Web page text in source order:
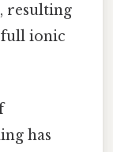
resulting
ionic
has